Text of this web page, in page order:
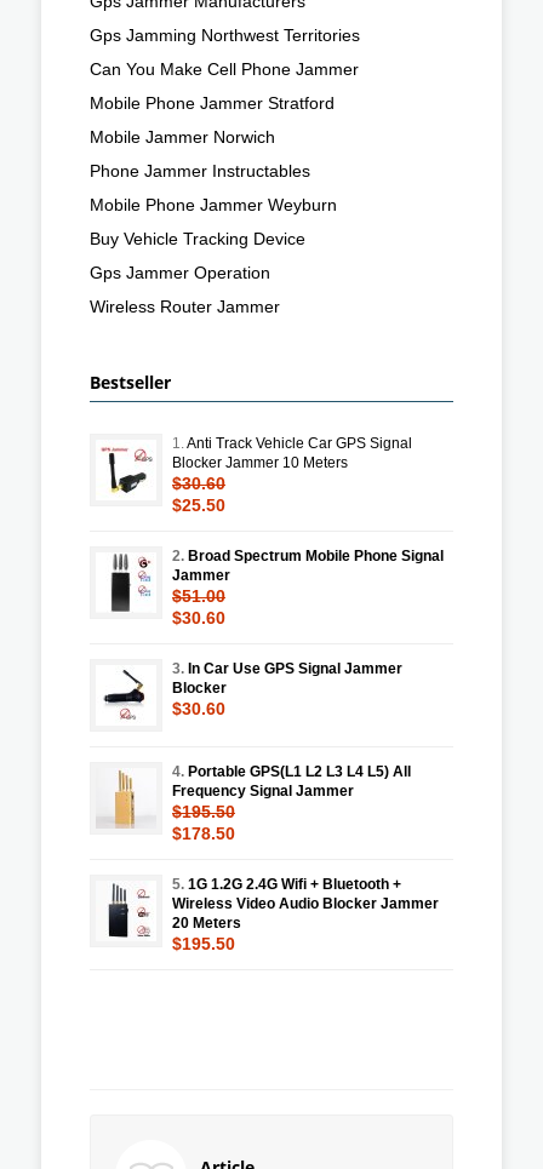
Gps Jamming Northwest Territories
Can You Make Cell Phone Jammer
Mobile Phone Jammer Stratford
Mobile Jammer Norwich
Phone Jammer Instructables
Mobile Phone Jammer Weyburn
Buy Vehicle Tracking Device
Gps Jammer Operation
Wireless Router Jammer
Bestseller
1.Anti Track Vehicle Car GPS Signal
Blocker Jammer 10 Meters
$30.60
$25.50
2. Broad Spectrum Mobile Phone Signal
Jammer
$51.00
$30.60
3. In Car Use GPS Signal Jammer
Blocker
$30.60
4. Portable GPS(L1 L2 L3 L4 L5) All
Frequency Signal Jammer
$195.50
$178.50
5. 1G 1.2G 2.4G Wifi + Bluetooth +
Wireless Video Audio Blocker Jammer
20 Meters
$195.50